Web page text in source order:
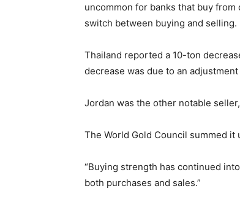
uncommon for banks that buy
switch between buying and selling.
Thailand reported a 10-ton
decrease was due to an
Jordan was the other notable
The World Gold Council summed it
“Buying strength has continued
both purchases and sales.”